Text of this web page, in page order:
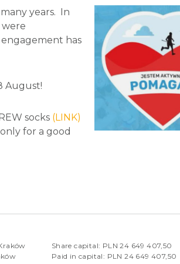
years. In
has
August!
socks (LINK)
for a good
Share capital: PLN 24 649 407,50
Paid in capital: PLN 24 649 407,50